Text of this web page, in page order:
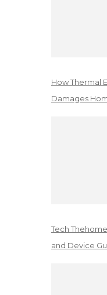
How Thermal
Damages
Tech
and Device